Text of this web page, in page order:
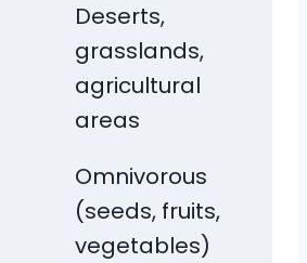
Deserts,
grasslands,
agricultural
areas
Omnivorous
(seeds, fruits,
vegetables)